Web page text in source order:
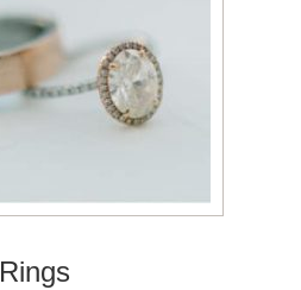
Rings